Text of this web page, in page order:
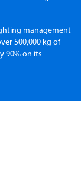
management
500,000 kg of
90% on its